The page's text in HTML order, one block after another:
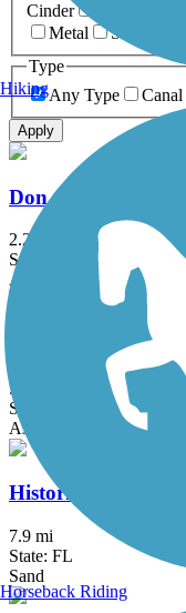
Cinder
Metal
Sand
Type
Any Type
Canal
Apply
Don Griffin Trail at
2.25 mi
State: FL
Asphalt, Boardwalk
East Central
50.8 mi
State: FL
Asphalt, Concrete
Historic Jungle Trail
7.9 mi
State: FL
Sand
Hiking
Horseback Riding